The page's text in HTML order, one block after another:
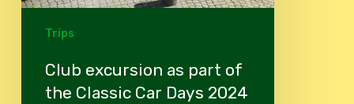
Trips
Club excursion as part of
the Classic Car Days 2024